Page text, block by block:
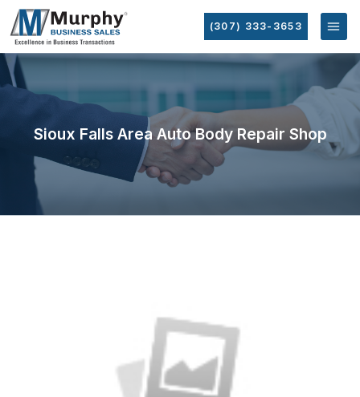
(307) 333-3653
Sioux Falls Area Auto Body Repair Shop